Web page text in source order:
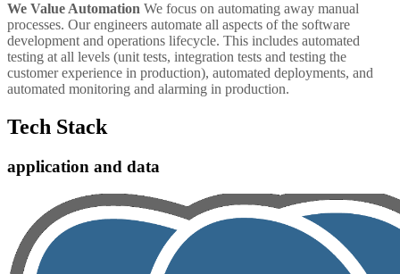
We Value Automation We focus on automating away manual
processes. Our engineers automate all aspects of the software
development and operations lifecycle. This includes automated
testing at all levels (unit tests, integration tests and testing the
customer experience in production), automated deployments, and
automated monitoring and alarming in production.
Tech Stack
application and data